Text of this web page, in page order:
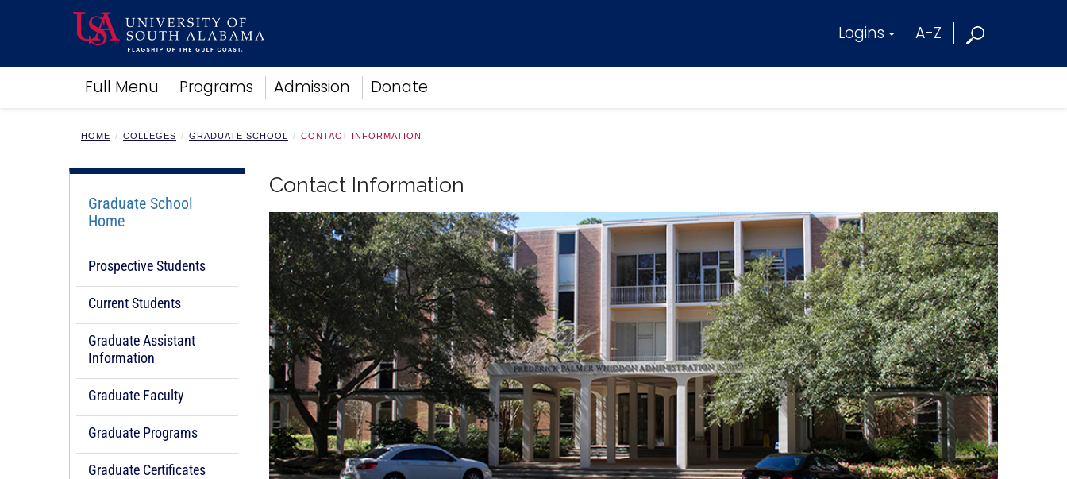
Logins A-Z
Full Menu Programs Admission Donate
Academics
Research
Campus Life
Alumni
Sports
HOME COLLEGES GRADUATE SCHOOL CONTACT INFORMATION
Graduate School
Home
Prospective Students
Current Students
Graduate Assistant
Information
Graduate Faculty
Graduate Programs
Graduate Certificates
Contact Information